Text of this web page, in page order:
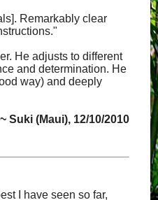
Remarkably clear
He adjusts to different
and determination. He
way) and deeply
~ Suki (Maui), 12/10/2010
I have seen so far,